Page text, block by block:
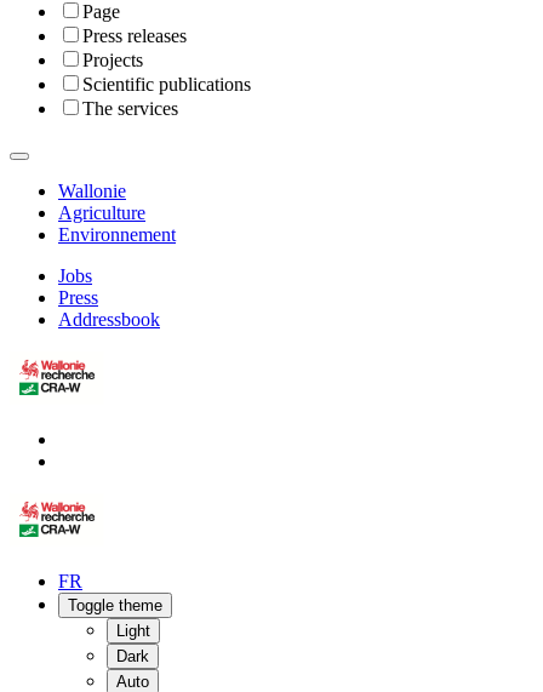
Page
Press releases
Projects
Scientific publications
The services
Wallonie
Agriculture
Environnement
Jobs
Press
Addressbook
FR
Toggle theme
Light
Dark
Auto